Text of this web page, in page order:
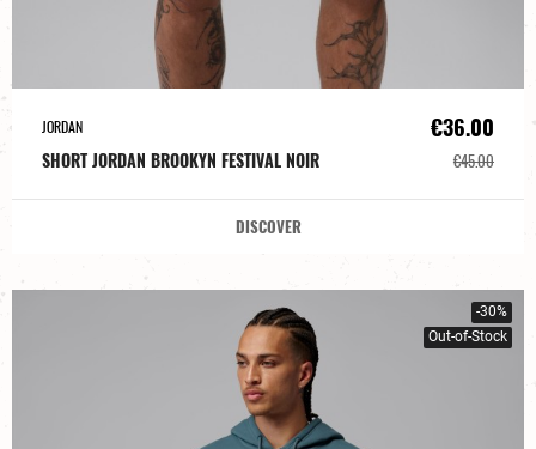
JORDAN
SHORT JORDAN BROOKYN FESTIVAL NOIR
€36.00
€45.00
DISCOVER
-30%
Out-of-Stock